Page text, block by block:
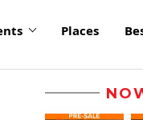
Places